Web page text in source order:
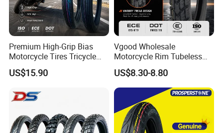
Premium High-Grip Bias
Motorcycle Tires Tricycle
Tire Motorbike Tyre
Essential Spare Parts
US$15.90
Vgood Wholesale
Motorcycle Rim Tubeless
Tire off Road Motocross
Enduro Llantas Para Moto
Tire 140/80-18 18 Tires
90/90-18 275-18 300-18
325-18 410-18 460-18
US$8.30-8.80